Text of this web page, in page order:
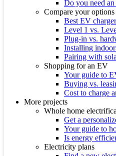
Do you need
Compare your options
Best EV
Level 1 vs.
Plug-in vs.
Installing
Pairing with
Shopping for an EV
Your guide to
Buying vs.
Cost to charge
More projects
Whole home
Get a
Your guide to
Is energy
Electricity plans